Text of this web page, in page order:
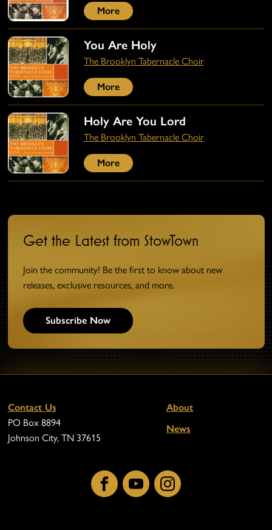
More
You Are Holy
The Brooklyn Tabernacle Choir
More
Holy Are You Lord
The Brooklyn Tabernacle Choir
More
Get the Latest from StowTown
Join the community! Be the first to know about new
releases, exclusive resources, and more.
Subscribe Now
Contact Us
PO Box 8894
Johnson City, TN 37615
About
News
FacebookYouTubeInstagram